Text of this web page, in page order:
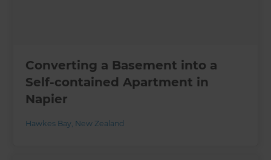
Converting a Basement into a
Self-contained Apartment in
Napier
Hawkes Bay, New Zealand